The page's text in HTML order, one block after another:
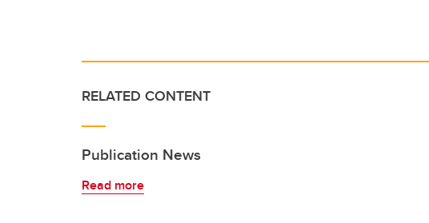
RELATED CONTENT
Publication News
Read more